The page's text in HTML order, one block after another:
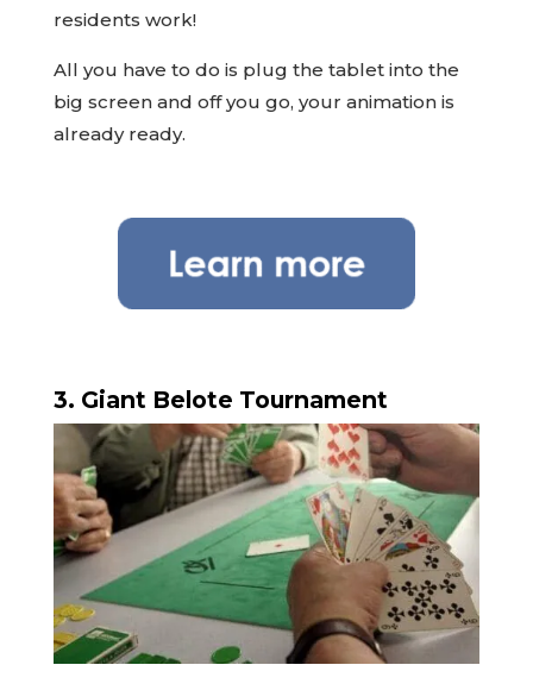
residents work!
All you have to do is plug the tablet into the
big screen and off you go, your animation is
already ready.
3. Giant Belote Tournament